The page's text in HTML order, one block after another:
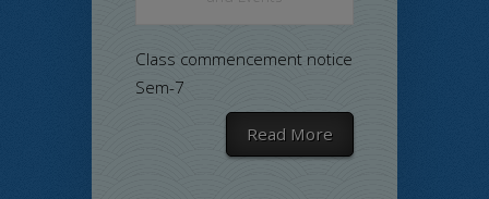
Class commencement notice
Sem-7
Read More